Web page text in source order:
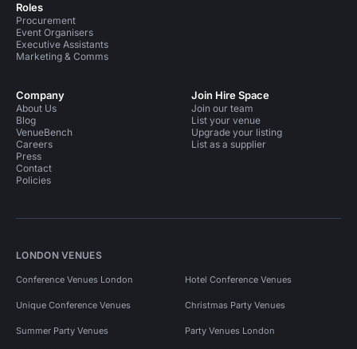
Roles
Procurement
Event Organisers
Executive Assistants
Marketing & Comms
Company
About Us
Blog
VenueBench
Careers
Press
Contact
Policies
Join Hire Space
Join our team
List your venue
Upgrade your listing
List as a supplier
LONDON VENUES
Conference Venues London Hotel Conference Venues
Unique Conference Venues Christmas Party Venues
Summer Party Venues Party Venues London